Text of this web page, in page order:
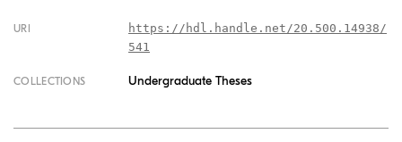
URI
https://hdl.handle.net/20.500.14938/
541
COLLECTIONS Undergraduate Theses